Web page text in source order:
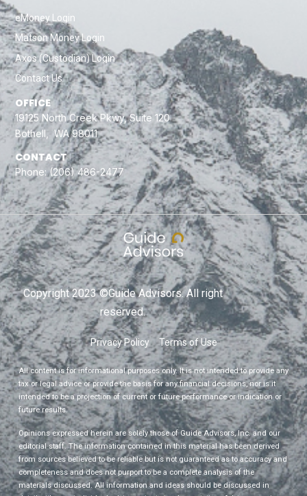
eMoney Login
Matson Money Login
Axos (Custodian) Login
Contact Us
OFFICE
19125 North Creek Pkwy, Suite 120
Bothell, WA 98011
CONTACT
Phone:(206) 486-2477
Copyright 2023 ©Guide Advisors. All right
reserved.
Privacy Policy Terms of Use
All content is for informational purposes only. It is not intended to provide any
tax or legal advice or provide the basis for any financial decisions, nor is it
intended to be a projection of current or future performance or indication or
future results.
Opinions expressed herein are solely those of Guide Advisors, Inc. and our
editorial staff. The information contained in this material has been derived
from sources believed to be reliable but is not guaranteed as to accuracy and
completeness and does not purport to be a complete analysis of the
materials discussed. All information and ideas should be discussed in